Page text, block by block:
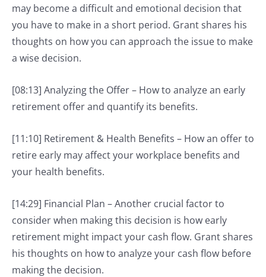
may become a difficult and emotional decision that
you have to make in a short period. Grant shares his
thoughts on how you can approach the issue to make
a wise decision.
[08:13] Analyzing the Offer – How to analyze an early
retirement offer and quantify its benefits.
[11:10] Retirement & Health Benefits – How an offer to
retire early may affect your workplace benefits and
your health benefits.
[14:29] Financial Plan – Another crucial factor to
consider when making this decision is how early
retirement might impact your cash flow. Grant shares
his thoughts on how to analyze your cash flow before
making the decision.